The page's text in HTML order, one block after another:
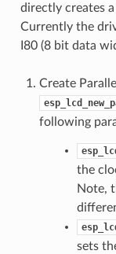
directly creates
Currently the
I80 (8 bit data
Create
following
the
Note,
sets